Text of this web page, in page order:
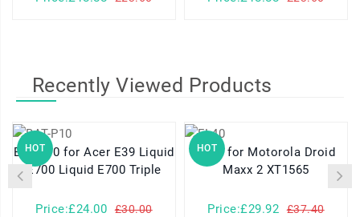
Recently Viewed Products
HOT
BAT-P10 for Acer E39 Liquid
E700 Liquid E700 Triple
Price:£24.00 £30.00
HOT
FL40 for Motorola Droid
Maxx 2 XT1565
Price:£29.92 £37.40